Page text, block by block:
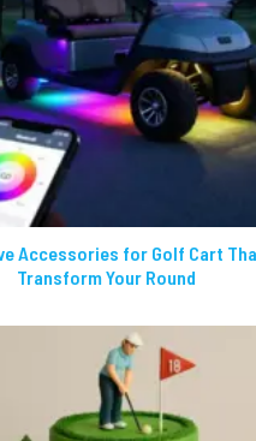
Accessories for Golf Cart
Transform Your Round